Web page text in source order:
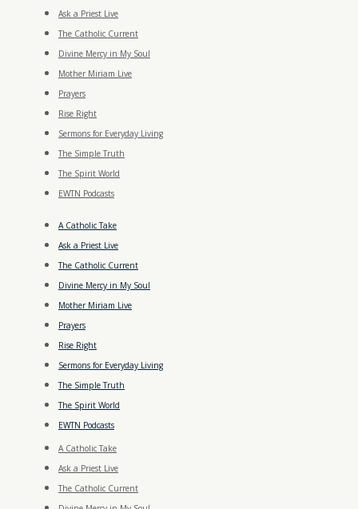
Ask a Priest Live
The Catholic Current
Divine Mercy in My Soul
Mother Miriam Live
Prayers
Rise Right
Sermons for Everyday Living
The Simple Truth
The Spirit World
EWTN Podcasts
A Catholic Take
Ask a Priest Live
The Catholic Current
Divine Mercy in My Soul
Mother Miriam Live
Prayers
Rise Right
Sermons for Everyday Living
The Simple Truth
The Spirit World
EWTN Podcasts
A Catholic Take
Ask a Priest Live
The Catholic Current